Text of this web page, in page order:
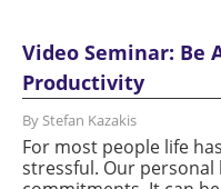
Video Seminar: Be
Productivity
By Stefan Kazakis
For most people life
stressful. Our